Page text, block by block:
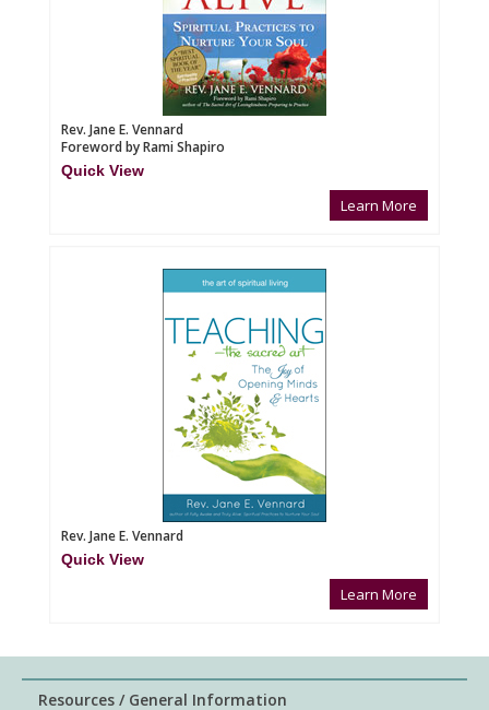
Rev. Jane E. Vennard
Foreword by Rami Shapiro
Quick View
Learn More
Rev. Jane E. Vennard
Quick View
Learn More
Resources / General Information